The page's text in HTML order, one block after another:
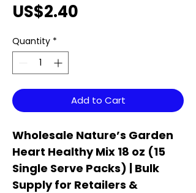
US$2.40
Quantity *
Add to Cart
Wholesale Nature’s Garden
Heart Healthy Mix 18 oz (15
Single Serve Packs) | Bulk
Supply for Retailers &